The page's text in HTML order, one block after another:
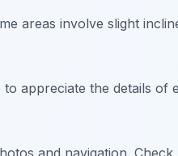
areas involve slight
appreciate the details of
and navigation.